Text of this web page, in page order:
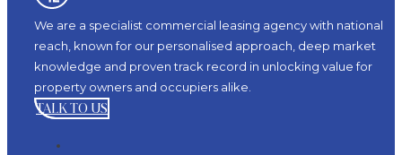
We are a specialist commercial leasing agency with national
reach, known for our personalised approach, deep market
knowledge and proven track record in unlocking value for
property owners and occupiers alike.
TALK TO US